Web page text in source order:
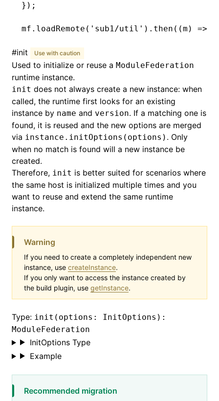
});
mf .loadRemote ( 'sub1/util' ) .then ((m) =>
#init Use with caution
Used to initialize or reuse a ModuleFederation
runtime instance.
init does not always create a new instance: when
called, the runtime first looks for an existing
instance by name and version. If a matching one is
found, it is reused and the new options are merged
via instance.initOptions(options) . Only
when no match is found will a new instance be
created.
Therefore, init is better suited for scenarios where
the same host is initialized multiple times and you
want to reuse and extend the same runtime
instance.
Warning
If you need to create a completely independent new
instance, use createInstance.
If you only want to access the instance created by
the build plugin, use getInstance.
Type: init(options: InitOptions):
ModuleFederation
InitOptions Type
Example
Recommended migration